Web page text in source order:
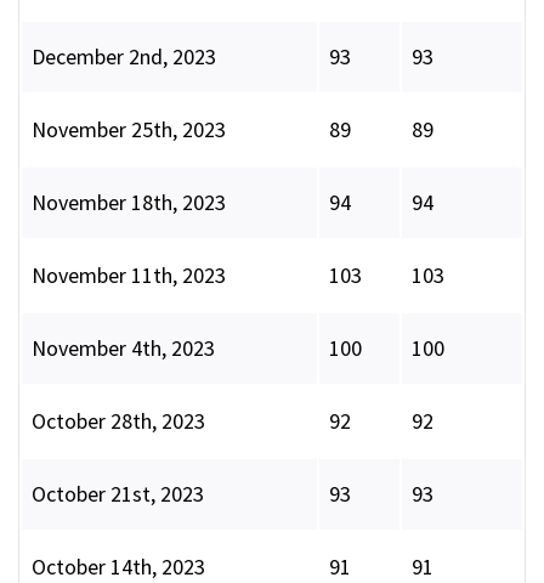
December 2nd, 2023 93 93
November 25th, 2023 89 89
November 18th, 2023 94 94
November 11th, 2023 103 103
November 4th, 2023 100 100
October 28th, 2023 92 92
October 21st, 2023 93 93
October 14th, 2023 91 91